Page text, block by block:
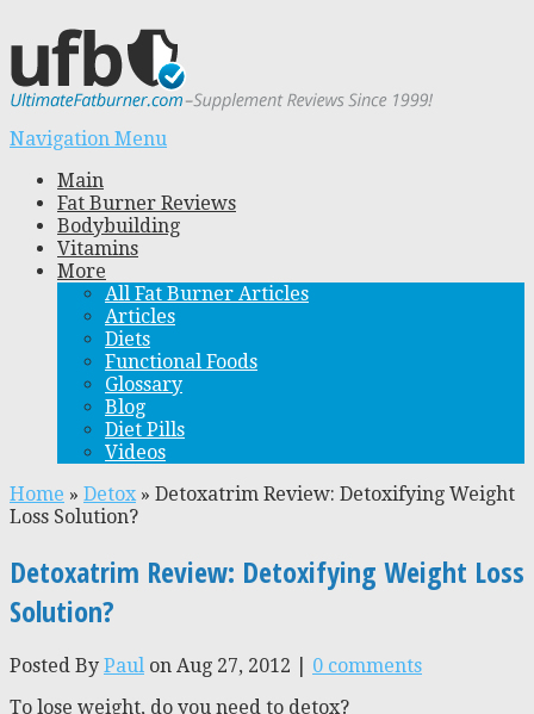
Navigation Menu
Main
Fat Burner Reviews
Bodybuilding
Vitamins
More
All Fat Burner Articles
Articles
Diets
Functional Foods
Glossary
Blog
Diet Pills
Videos
Home » Detox » Detoxatrim Review: Detoxifying Weight
Loss Solution?
Detoxatrim Review: Detoxifying Weight Loss
Solution?
Posted By Paul on Aug 27, 2012 | 0 comments
To lose weight, do you need to detox?